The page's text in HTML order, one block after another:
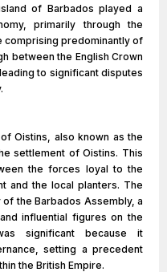
of Barbados played a
primarily through the
predominantly of
between the English Crown
to significant disputes
Oistins, also known as the
settlement of Oistins. This
the forces loyal to the
and the local planters. The
the Barbados Assembly, a
influential figures on the
significant because it
setting a precedent
the British Empire.